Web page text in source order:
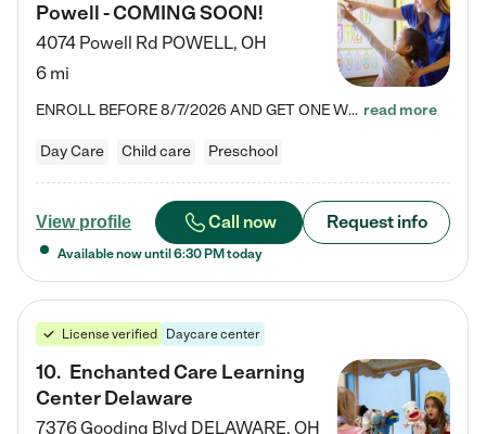
Powell - COMING SOON!
4074 Powell Rd POWELL, OH
6 mi
ENROLL BEFORE 8/7/2026 AND GET ONE WEEK FREE! Lightbridge Academy is the Solution for Working Families®, providing a safe, nurturing, educational environment for Infant, Toddler, and Preschool children. We welcome everyone in our community to be a part of our unique Circle of Care, where we transform the lives of children and their families by offering excellence in the childcare experience. We play a transformative role in the lives of families and we take this very seriously. Our… read more
Day Care Child care Preschool
View profile Call now Request info
Available now until 6:30 PM today
License verified Daycare center
10. Enchanted Care Learning
Center Delaware
7376 Gooding Blvd DELAWARE, OH